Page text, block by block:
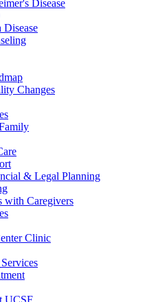
Disease
Changes
& Legal Planning
with Caregivers
Clinic
UCSF